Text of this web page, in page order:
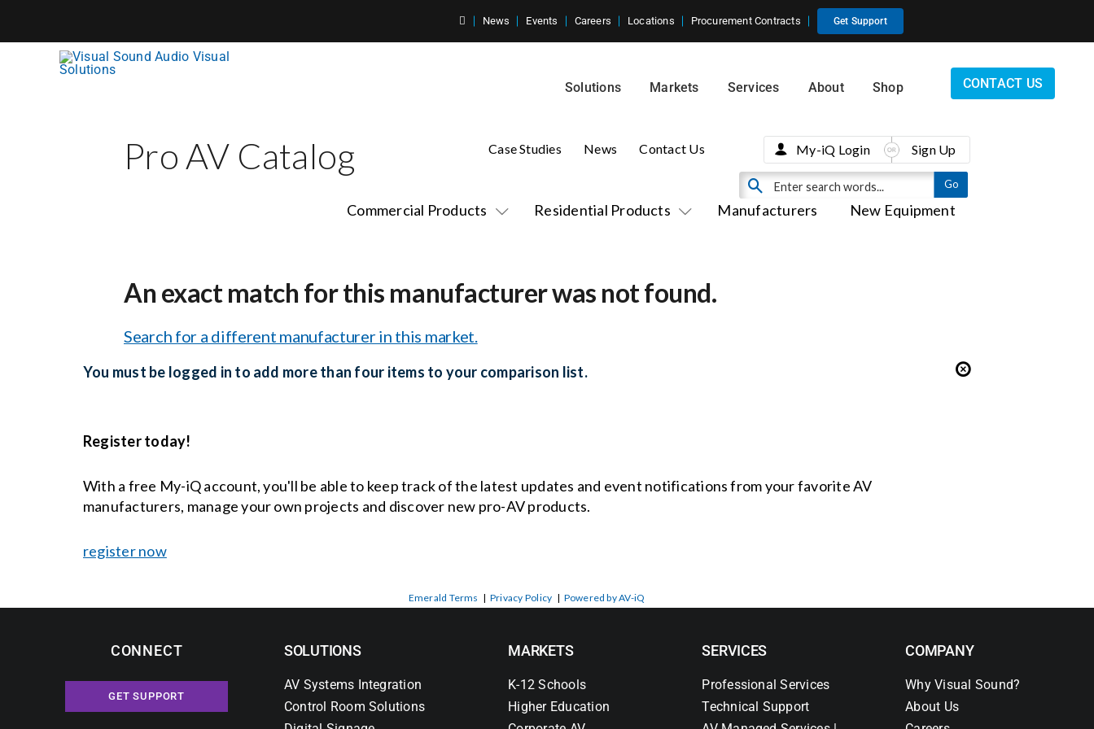
News Events Careers Locations Procurement Contracts Get Support
Solutions Markets Services About Shop CONTACT US
Pro AV Catalog
Commercial Products Residential Products Manufacturers New Equipment
Case Studies News Contact Us My-iQ Login Sign Up
An exact match for this manufacturer was not found.
Search for a different manufacturer in this market.
You must be logged in to add more than four items to your comparison list.
Register today!
With a free My-iQ account, you'll be able to keep track of the latest updates and event notifications from your favorite AV
manufacturers, manage your own projects and discover new pro-AV products.
register now
Emerald Terms | Privacy Policy | Powered by AV-iQ
CONNECT
GET SUPPORT
SOLUTIONS
AV Systems Integration
Control Room Solutions
MARKETS
K-12 Schools
Higher Education
SERVICES
Professional Services
Technical Support
COMPANY
Why Visual Sound?
About Us